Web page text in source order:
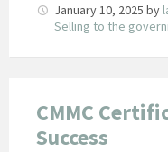
January 10, 2025 by
Selling to the
CMMC
Success